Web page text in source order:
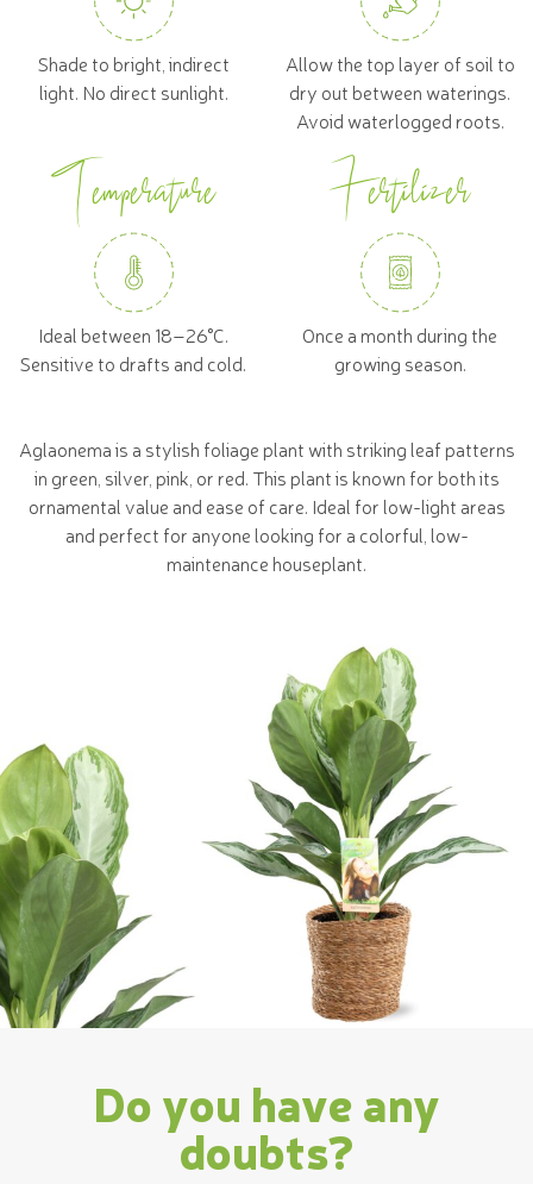
Shade to bright, indirect
light. No direct sunlight.
Allow the top layer of soil to
dry out between waterings.
Avoid waterlogged roots.
Temperature
Ideal between 18–26°C.
Sensitive to drafts and cold.
Fertilizer
Once a month during the
growing season.
Aglaonema is a stylish foliage plant with striking leaf patterns
in green, silver, pink, or red. This plant is known for both its
ornamental value and ease of care. Ideal for low-light areas
and perfect for anyone looking for a colorful, low-
maintenance houseplant.
Do you have any
doubts?